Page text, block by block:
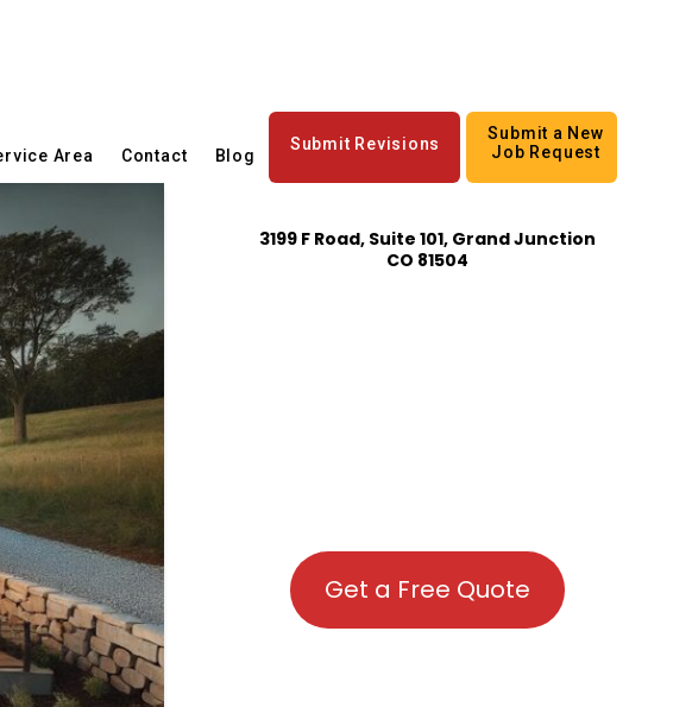
Area Contact Blog
Submit Revisions
Submit a New
Job Request
3199 F Road, Suite 101, Grand Junction
CO 81504
Get a Free Quote